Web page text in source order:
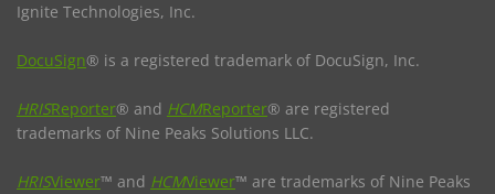
Ignite Technologies, Inc.
DocuSign® is a registered trademark of DocuSign, Inc.
HRISReporter® and HCMReporter® are registered
trademarks of Nine Peaks Solutions LLC.
HRISViewer™ and HCMViewer™ are trademarks of Nine Peaks